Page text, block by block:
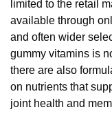
limited to the retail
available through
and often wider
gummy vitamins is
there are also
on nutrients that
joint health and